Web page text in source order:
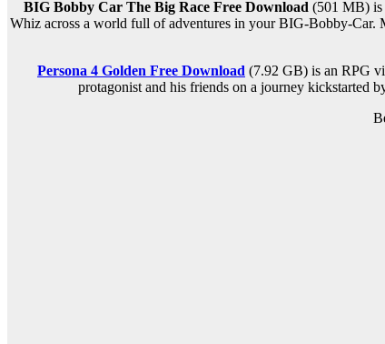
BIG Bobby Car The Big Race Free Download (501 MB) is
Whiz across a world full of adventures in your BIG-Bobby-Car.
Persona 4 Golden Free Download (7.92 GB) is an RPG
protagonist and his friends on a journey kickstarted